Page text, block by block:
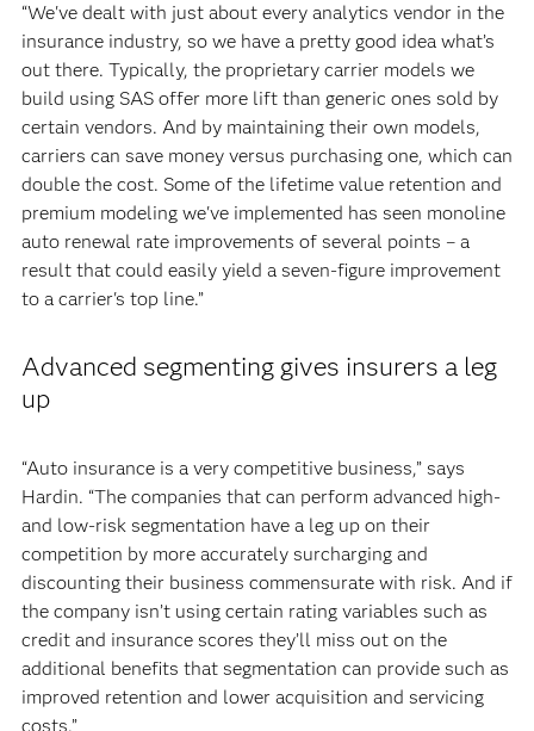
“We've dealt with just about every analytics vendor in the
insurance industry, so we have a pretty good idea what’s
out there. Typically, the proprietary carrier models we
build using SAS offer more lift than generic ones sold by
certain vendors. And by maintaining their own models,
carriers can save money versus purchasing one, which can
double the cost. Some of the lifetime value retention and
premium modeling we've implemented has seen monoline
auto renewal rate improvements of several points – a
result that could easily yield a seven-figure improvement
to a carrier's top line.”
Advanced segmenting gives insurers a leg
up
“Auto insurance is a very competitive business,” says
Hardin. “The companies that can perform advanced high-
and low-risk segmentation have a leg up on their
competition by more accurately surcharging and
discounting their business commensurate with risk. And if
the company isn’t using certain rating variables such as
credit and insurance scores they’ll miss out on the
additional benefits that segmentation can provide such as
improved retention and lower acquisition and servicing
costs.”